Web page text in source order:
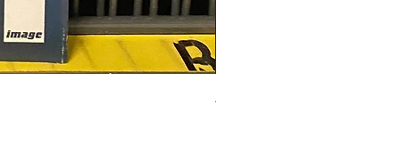
Alien #2 Pacheco 1:25